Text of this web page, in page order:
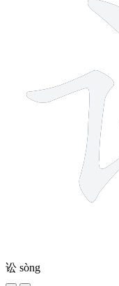
讼 sòng